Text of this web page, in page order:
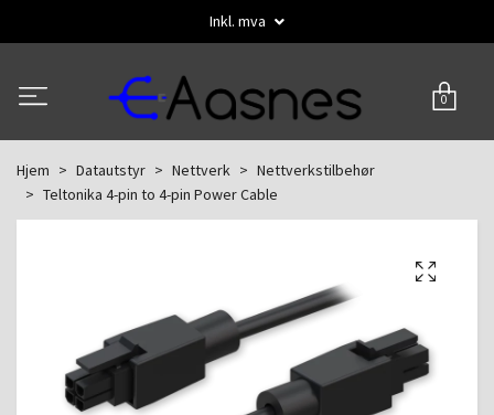
Inkl. mva
0
Hjem Datautstyr Nettverk
Nettverkstilbehør
Teltonika 4-pin to 4-pin Power Cable